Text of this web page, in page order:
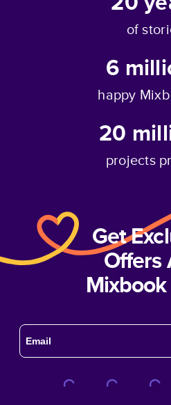
of
6
happy
20
projects
Get
Offers